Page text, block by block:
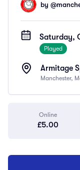
by @
Saturday,
Played
Armitage
Manchester,
Online
£5.00